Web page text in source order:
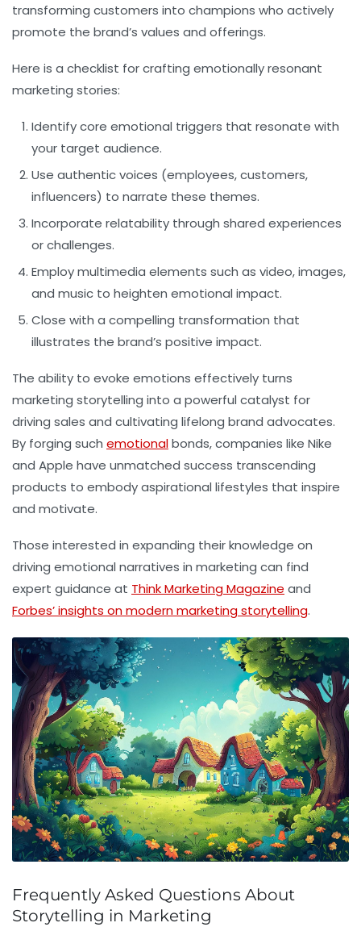
transforming customers into champions who actively
promote the brand’s values and offerings.
Here is a checklist for crafting emotionally resonant
marketing stories:
Identify core emotional triggers that resonate with
your target audience.
Use authentic voices (employees, customers,
influencers) to narrate these themes.
Incorporate relatability through shared experiences
or challenges.
Employ multimedia elements such as video, images,
and music to heighten emotional impact.
Close with a compelling transformation that
illustrates the brand’s positive impact.
The ability to evoke emotions effectively turns
marketing storytelling into a powerful catalyst for
driving sales and cultivating lifelong brand advocates.
By forging such emotionalbonds, companies like Nike
and Apple have unmatched success transcending
products to embody aspirational lifestyles that inspire
and motivate.
Those interested in expanding their knowledge on
driving emotional narratives in marketing can find
expert guidance at Think Marketing Magazine and
Forbes’ insights on modern marketing storytelling.
Frequently Asked Questions About
Storytelling in Marketing